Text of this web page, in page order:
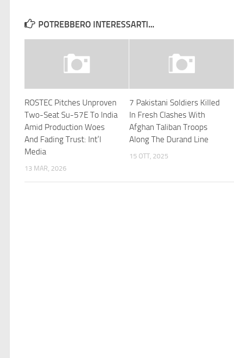
POTREBBERO INTERESSARTI...
ROSTEC Pitches Unproven
Two-Seat Su-57E To India
Amid Production Woes
And Fading Trust: Int’l
Media
13 MAR, 2026
7 Pakistani Soldiers Killed
In Fresh Clashes With
Afghan Taliban Troops
Along The Durand Line
15 OTT, 2025